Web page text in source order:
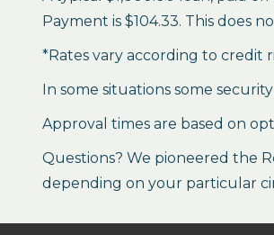
Payment is $104.33. This does
*Rates vary according to credit
In some situations some
Approval times are based on
Questions? We pioneered the
depending on your particular